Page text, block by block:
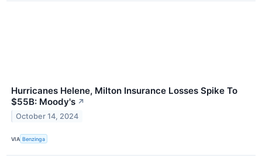
Hurricanes Helene, Milton Insurance Losses Spike To
$55B: Moody's ↗
October 14, 2024
VIA Benzinga